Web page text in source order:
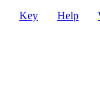
Key Help